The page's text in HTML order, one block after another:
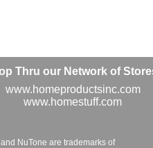
Thru our Network of
www.homeproductsinc.com
www.homestuff.com
NuTone are trademarks of